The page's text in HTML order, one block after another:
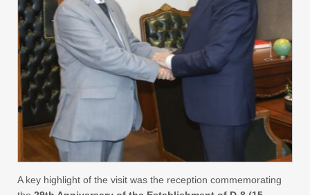
A key highlight of the visit was the reception commemorating